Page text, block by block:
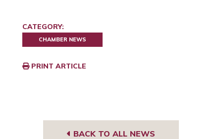
CATEGORY:
CHAMBER NEWS
PRINT ARTICLE
BACK TO ALL NEWS